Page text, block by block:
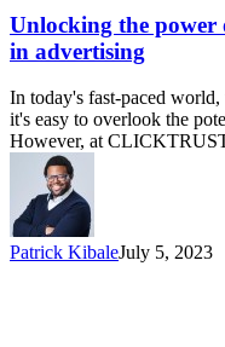
Unlocking the power
in advertising
In today's fast-paced
it's easy to overlook the
However, at
Patrick KibaleJuly 5, 2023